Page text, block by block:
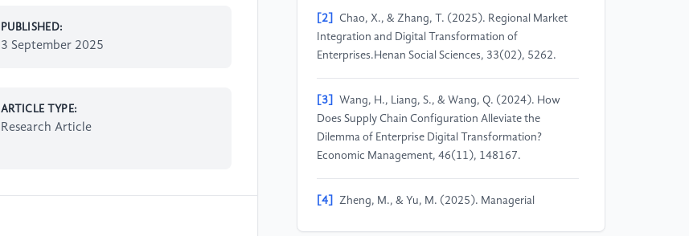
PUBLISHED:
3 September 2025
ARTICLE TYPE:
Research Article
[2]
Chao, X., & Zhang, T. (2025). Regional Market
Integration and Digital Transformation of
Enterprises.Henan Social Sciences, 33(02), 5262.
[3]
Wang, H., Liang, S., & Wang, Q. (2024). How
Does Supply Chain Configuration Alleviate the
Dilemma of Enterprise Digital Transformation?
Economic Management, 46(11), 148167.
[4]
Zheng, M., & Yu, M. (2025). Managerial